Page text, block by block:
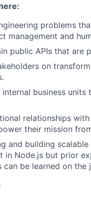
problems
management and
public APIs that are
on
business
relationships
their mission
and building
in Node.js but prior
can be learned on the